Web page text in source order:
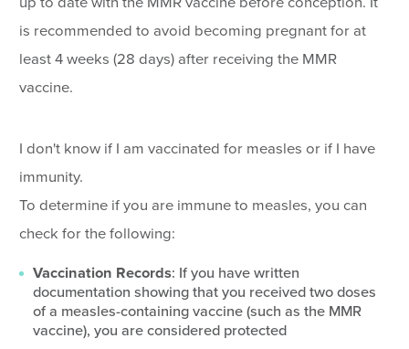
is recommended to avoid becoming pregnant for at
least 4 weeks (28 days) after receiving the MMR
vaccine.
I don't know if I am vaccinated for measles or if I have
immunity.
To determine if you are immune to measles, you can
check for the following:
Vaccination Records: If you have written
documentation showing that you received two doses
of a measles-containing vaccine (such as the MMR
vaccine), you are considered protected